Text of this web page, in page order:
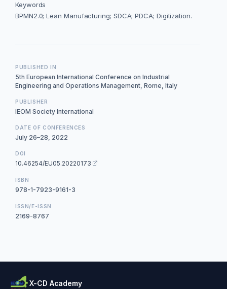
Keywords
BPMN2.0; Lean Manufacturing; SDCA; PDCA; Digitization.
PUBLISHED IN
5th European International Conference on Industrial
Engineering and Operations Management, Rome, Italy
PUBLISHER
IEOM Society International
DATE OF CONFERENCES
July 26–28, 2022
DOI
10.46254/EU05.20220173
ISBN
978-1-7923-9161-3
ISSN/E-ISSN
2169-8767
X-CD Academy